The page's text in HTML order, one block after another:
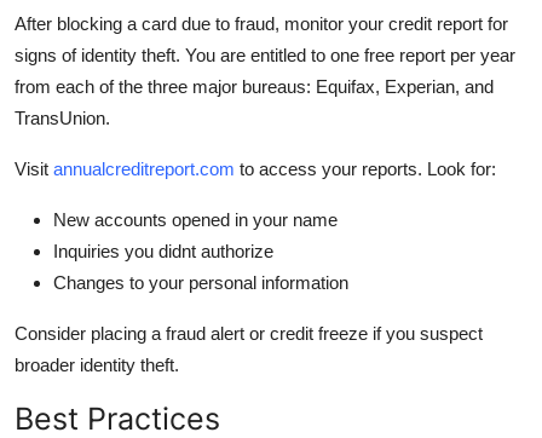
After blocking a card due to fraud, monitor your credit report for
signs of identity theft. You are entitled to one free report per year
from each of the three major bureaus: Equifax, Experian, and
TransUnion.
Visit annualcreditreport.com to access your reports. Look for:
New accounts opened in your name
Inquiries you didnt authorize
Changes to your personal information
Consider placing a fraud alert or credit freeze if you suspect
broader identity theft.
Best Practices